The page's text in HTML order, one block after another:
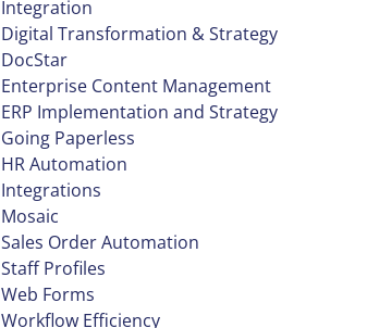
Integration
Digital Transformation & Strategy
DocStar
Enterprise Content Management
ERP Implementation and Strategy
Going Paperless
HR Automation
Integrations
Mosaic
Sales Order Automation
Staff Profiles
Web Forms
Workflow Efficiency